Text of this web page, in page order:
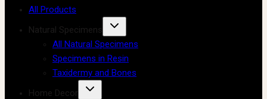
All Products
Natural Specimens
All Natural Specimens
Specimens in Resin
Taxidermy and Bones
Home Decor